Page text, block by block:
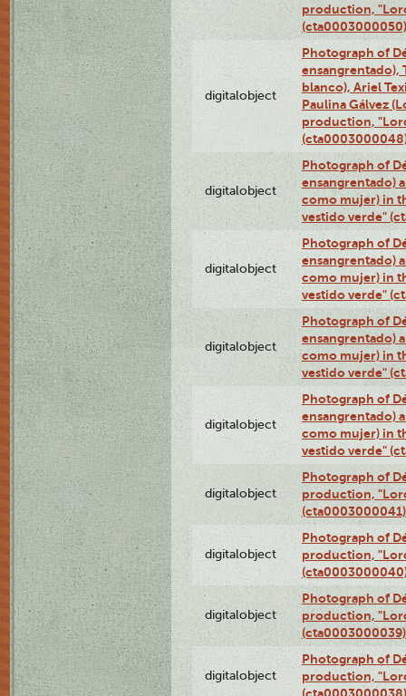
production,
(cta0003000050)
digitalobject
Photograph of
ensangrentado),
blanco), Ariel
Paulina Gálvez
production,
digitalobject
Photograph of
ensangrentado)
como mujer) in
vestido verde"
digitalobject
Photograph of
ensangrentado)
como mujer) in
vestido verde"
digitalobject
Photograph of
ensangrentado)
como mujer) in
vestido verde"
digitalobject
Photograph of
ensangrentado)
como mujer) in
vestido verde"
digitalobject
Photograph of
production,
(cta0003000041)
digitalobject
Photograph of
production,
digitalobject
Photograph of
production,
(cta0003000039)
digitalobject
Photograph of
production,
(cta0003000038)